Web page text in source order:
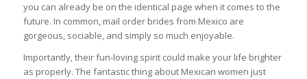
you can already be on the identical page when it comes to the
future. In common, mail order brides from Mexico are
gorgeous, sociable, and simply so much enjoyable.
Importantly, their fun-loving spirit could make your life brighter
as properly. The fantastic thing about Mexican women just